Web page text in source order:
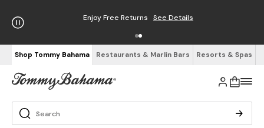
Enjoy Free Returns See Details
Shop Tommy Bahama Restaurants & Marlin Bars Resorts & Spas